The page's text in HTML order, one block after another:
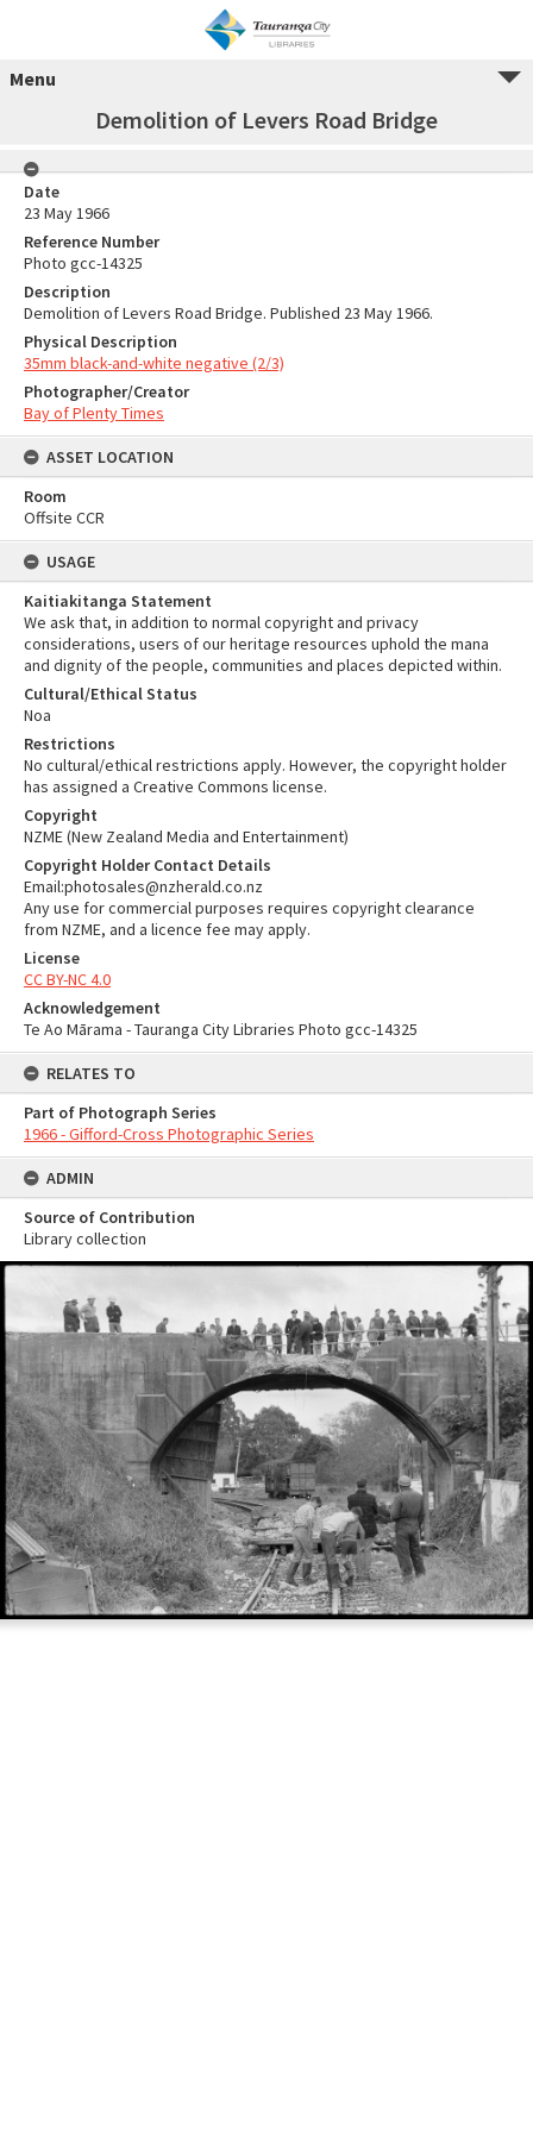
Menu
Demolition of Levers Road Bridge
Date
23 May 1966
Reference Number
Photo gcc-14325
Description
Demolition of Levers Road Bridge. Published 23 May 1966.
Physical Description
35mm black-and-white negative (2/3)
Photographer/Creator
Bay of Plenty Times
ASSET LOCATION
Room
Offsite CCR
USAGE
Kaitiakitanga Statement
We ask that, in addition to normal copyright and privacy
considerations, users of our heritage resources uphold the mana
and dignity of the people, communities and places depicted within.
Cultural/Ethical Status
Noa
Restrictions
No cultural/ethical restrictions apply. However, the copyright holder
has assigned a Creative Commons license.
Copyright
NZME (New Zealand Media and Entertainment)
Copyright Holder Contact Details
Email:photosales@nzherald.co.nz
Any use for commercial purposes requires copyright clearance
from NZME, and a licence fee may apply.
License
CC BY-NC 4.0
Acknowledgement
Te Ao Mārama - Tauranga City Libraries Photo gcc-14325
RELATES TO
Part of Photograph Series
1966 - Gifford-Cross Photographic Series
ADMIN
Source of Contribution
Library collection